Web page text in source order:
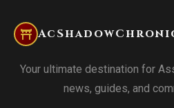
Your ultimate destination for
news, guides, and